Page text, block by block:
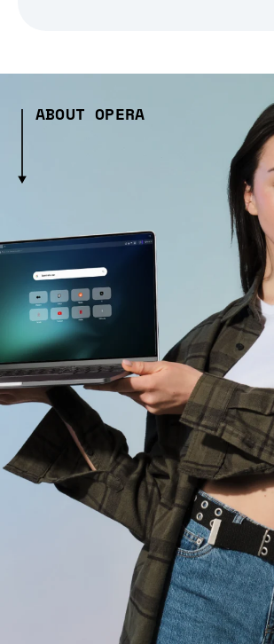
ABOUT OPERA